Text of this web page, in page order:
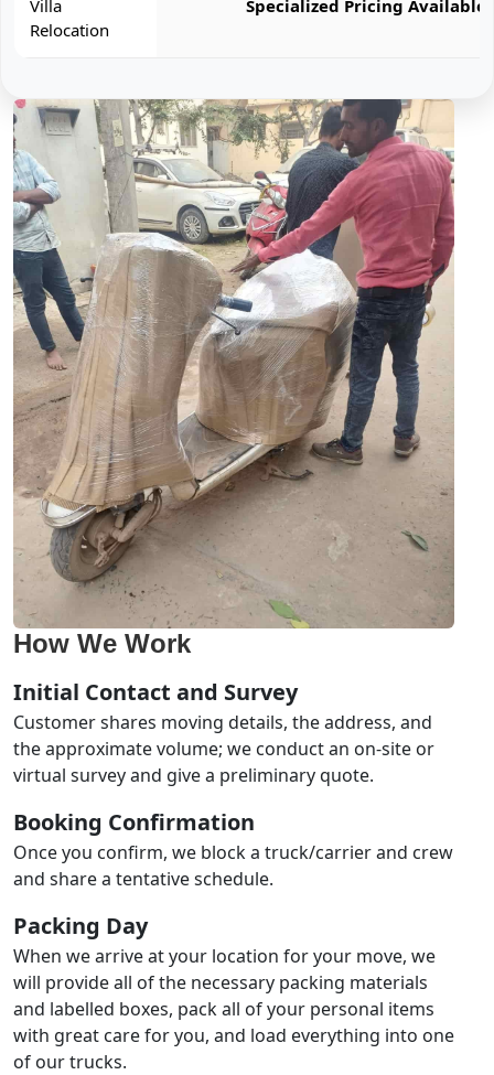
Villa
Relocation
Specialized Pricing Available
How We Work
Initial Contact and Survey
Customer shares moving details, the address, and
the approximate volume; we conduct an on-site or
virtual survey and give a preliminary quote.
Booking Confirmation
Once you confirm, we block a truck/carrier and crew
and share a tentative schedule.
Packing Day
When we arrive at your location for your move, we
will provide all of the necessary packing materials
and labelled boxes, pack all of your personal items
with great care for you, and load everything into one
of our trucks.